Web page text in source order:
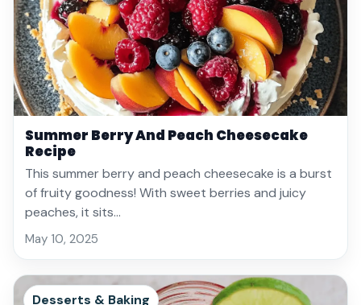
Summer Berry And Peach Cheesecake
Recipe
This summer berry and peach cheesecake is a burst
of fruity goodness! With sweet berries and juicy
peaches, it sits…
May 10, 2025
Desserts & Baking